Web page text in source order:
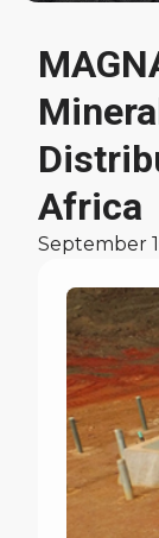
Africa
September